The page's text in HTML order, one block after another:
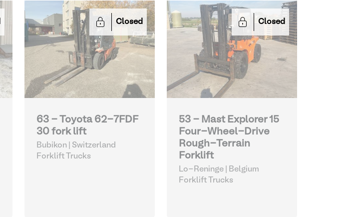
Closed
63 - Toyota 62-7FDF
30 fork lift
Bubikon | Switzerland
Forklift Trucks
Closed
53 - Mast Explorer 15
Four-Wheel-Drive
Rough-Terrain
Forklift
Lo-Reninge | Belgium
Forklift Trucks